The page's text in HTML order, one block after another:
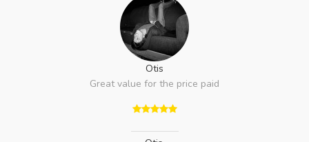
Otis
Great value for the price paid